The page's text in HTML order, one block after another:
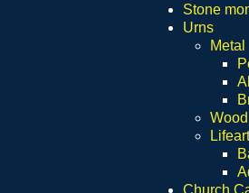
Stone
Urns
Metal
Wood
Lifeart
Church